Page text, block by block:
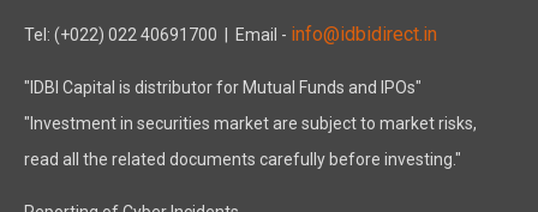
Tel: (+022) 022 40691700 | Email - info@idbidirect.in
"IDBI Capital is distributor for Mutual Funds and IPOs"
"Investment in securities market are subject to market risks,
read all the related documents carefully before investing."